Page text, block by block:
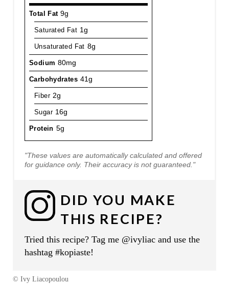
Total Fat 9g
Saturated Fat 1g
Unsaturated Fat 8g
Sodium 80mg
Carbohydrates 41g
Fiber 2g
Sugar 16g
Protein 5g
"These values are automatically calculated and offered
for guidance only. Their accuracy is not guaranteed."
DID YOU MAKE
THIS RECIPE?
Tried this recipe? Tag me @ivyliac and use the
hashtag #kopiaste!
© Ivy Liacopoulou